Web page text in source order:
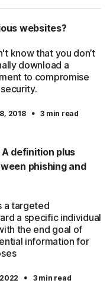
websites?
know that you don’t
download a
to compromise
2018 · 3 min read
definition plus
phishing and
a targeted
a specific individual
the end goal of
information for
· 3 min read